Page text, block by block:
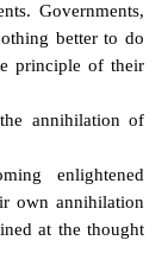
Governments,
better to do
principle of their
annihilation of
enlightened
own annihilation
at the thought